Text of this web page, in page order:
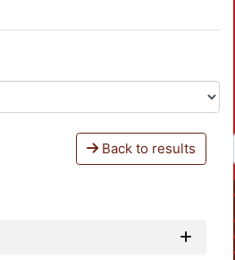
Back to results